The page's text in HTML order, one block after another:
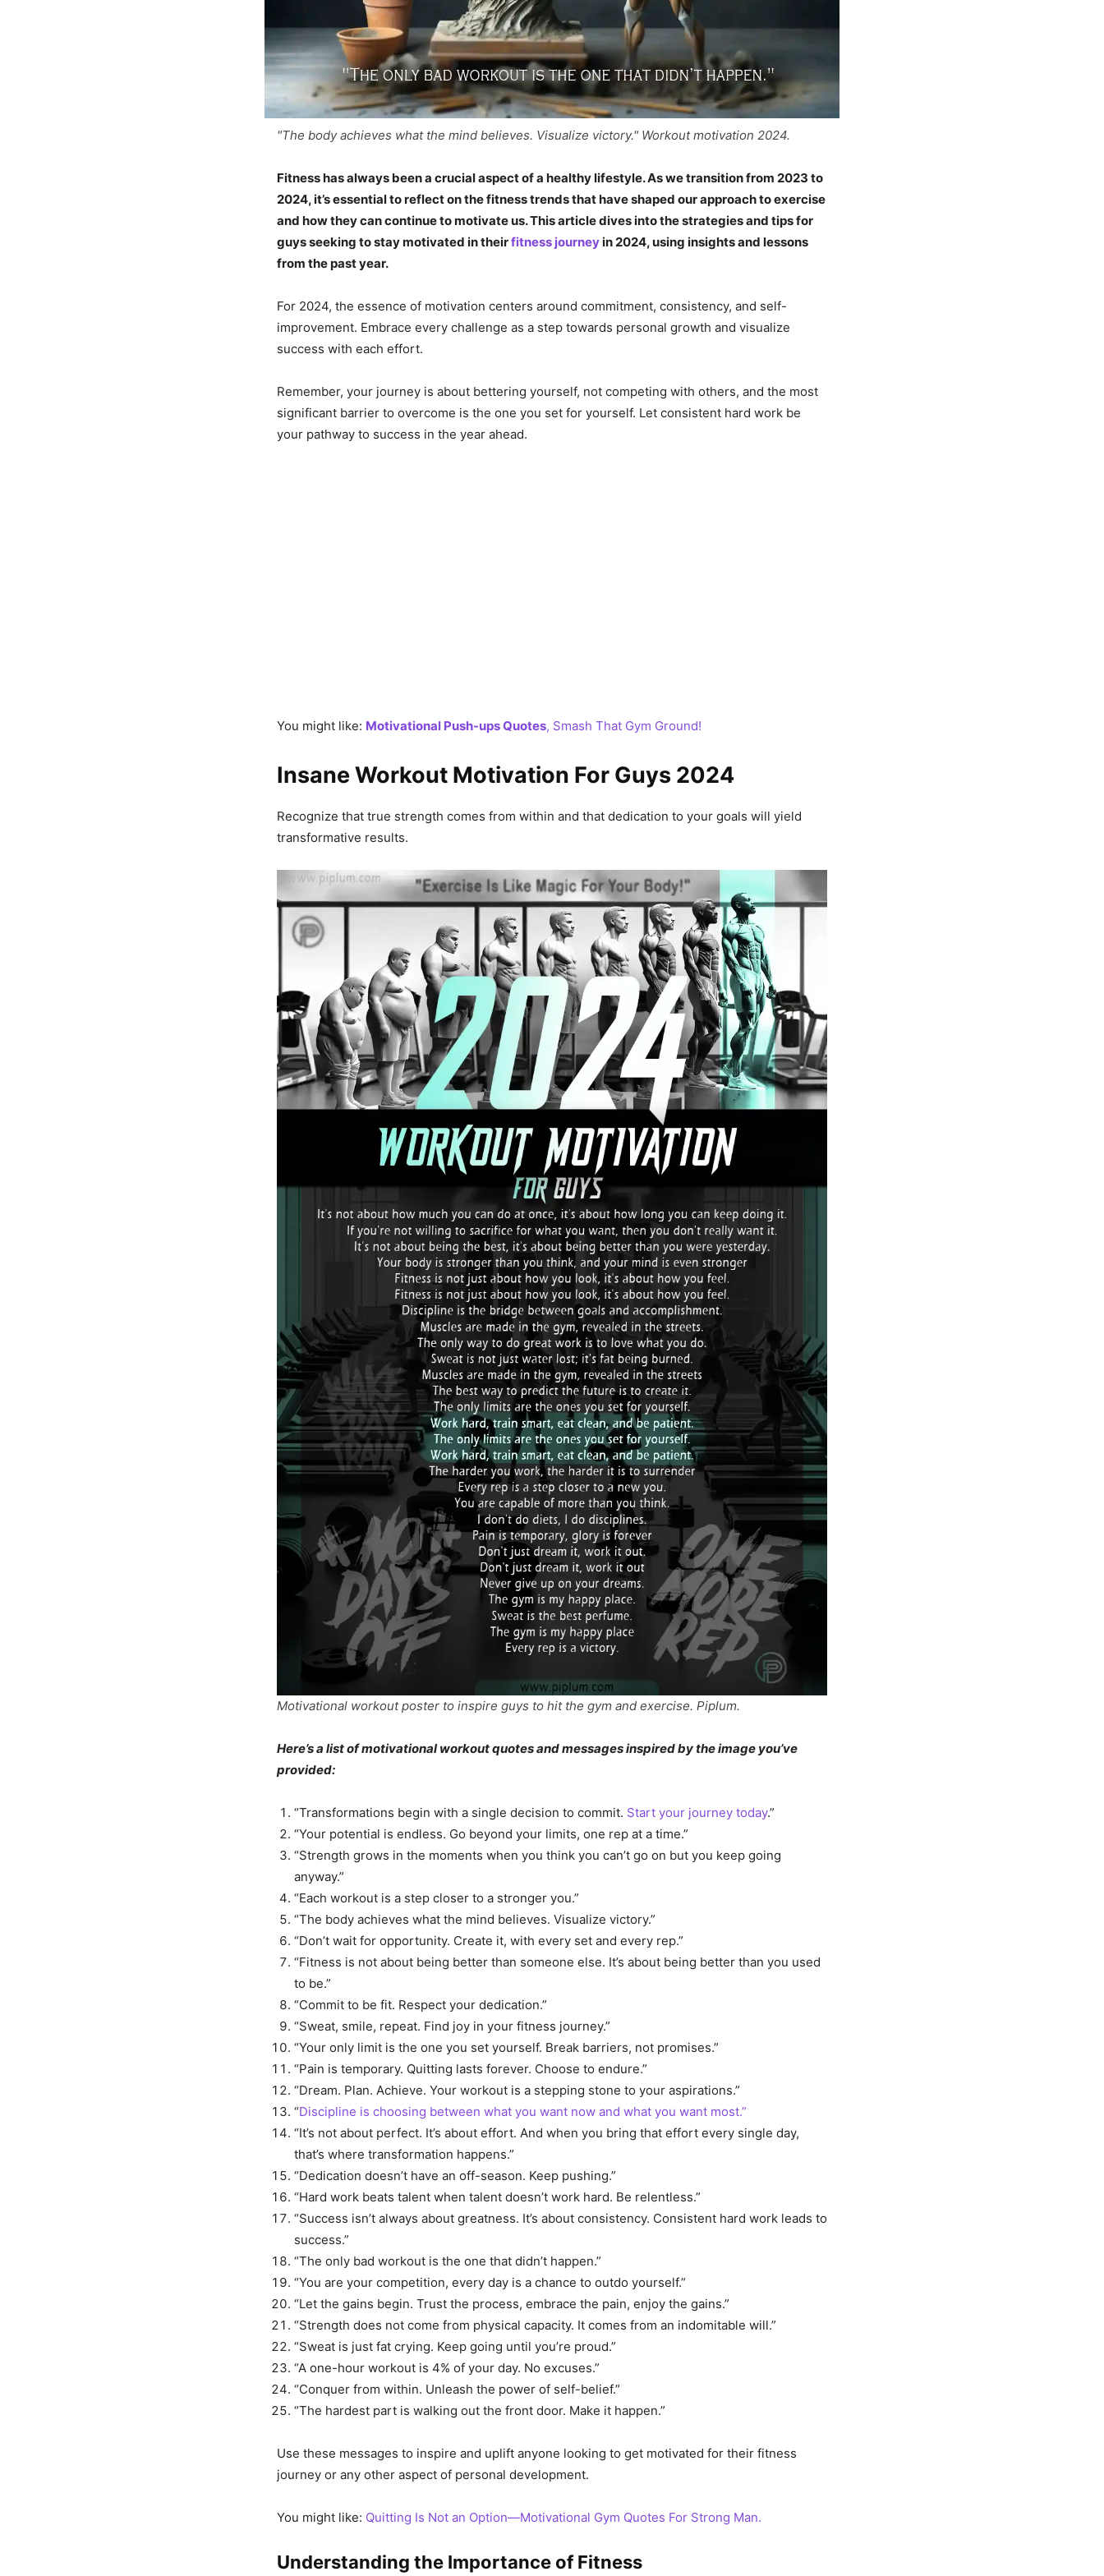
"The body achieves what the mind believes. Visualize victory." Workout motivation 2024.
Fitness has always been a crucial aspect of a healthy lifestyle. As we transition from 2023 to
2024, it’s essential to reflect on the fitness trends that have shaped our approach to exercise
and how they can continue to motivate us. This article dives into the strategies and tips for
guys seeking to stay motivated in theirfitness journeyin 2024, using insights and lessons
from the past year.
For 2024, the essence of motivation centers around commitment, consistency, and self-
improvement. Embrace every challenge as a step towards personal growth and visualize
success with each effort.
Remember, your journey is about bettering yourself, not competing with others, and the most
significant barrier to overcome is the one you set for yourself. Let consistent hard work be
your pathway to success in the year ahead.
You might like: Motivational Push-ups Quotes, Smash That Gym Ground!
Insane Workout Motivation For Guys 2024
Recognize that true strength comes from within and that dedication to your goals will yield
transformative results.
Motivational workout poster to inspire guys to hit the gym and exercise. Piplum.
Here’s a list of motivational workout quotes and messages inspired by the image you’ve
provided:
“Transformations begin with a single decision to commit. Start your journey today.”
“Your potential is endless. Go beyond your limits, one rep at a time.”
“Strength grows in the moments when you think you can’t go on but you keep going
anyway.”
“Each workout is a step closer to a stronger you.”
“The body achieves what the mind believes. Visualize victory.”
“Don’t wait for opportunity. Create it, with every set and every rep.”
“Fitness is not about being better than someone else. It’s about being better than you used
to be.”
“Commit to be fit. Respect your dedication.”
“Sweat, smile, repeat. Find joy in your fitness journey.”
“Your only limit is the one you set yourself. Break barriers, not promises.”
“Pain is temporary. Quitting lasts forever. Choose to endure.”
“Dream. Plan. Achieve. Your workout is a stepping stone to your aspirations.”
“Discipline is choosing between what you want now and what you want most.”
“It’s not about perfect. It’s about effort. And when you bring that effort every single day,
that’s where transformation happens.”
“Dedication doesn’t have an off-season. Keep pushing.”
“Hard work beats talent when talent doesn’t work hard. Be relentless.”
“Success isn’t always about greatness. It’s about consistency. Consistent hard work leads to
success.”
“The only bad workout is the one that didn’t happen.”
“You are your competition, every day is a chance to outdo yourself.”
“Let the gains begin. Trust the process, embrace the pain, enjoy the gains.”
“Strength does not come from physical capacity. It comes from an indomitable will.”
“Sweat is just fat crying. Keep going until you’re proud.”
“A one-hour workout is 4% of your day. No excuses.”
“Conquer from within. Unleash the power of self-belief.”
“The hardest part is walking out the front door. Make it happen.”
Use these messages to inspire and uplift anyone looking to get motivated for their fitness
journey or any other aspect of personal development.
You might like: Quitting Is Not an Option—Motivational Gym Quotes For Strong Man.
Understanding the Importance of Fitness